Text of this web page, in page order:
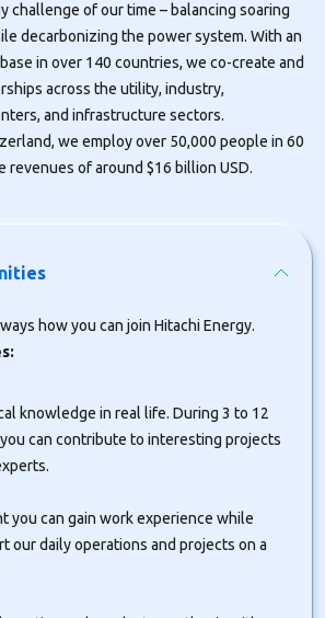
challenge of our time – balancing soaring
decarbonizing the power system. With an
in over 140 countries, we co-create and
across the utility, industry,
and infrastructure sectors.
we employ over 50,000 people in 60
revenues of around $16 billion USD.
how you can join Hitachi Energy.
knowledge in real life. During 3 to 12
can contribute to interesting projects
you can gain work experience while
our daily operations and projects on a